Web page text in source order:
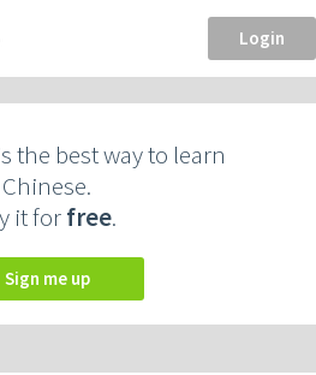
Login
the best way to learn
Chinese.
it forfree.
Sign me up